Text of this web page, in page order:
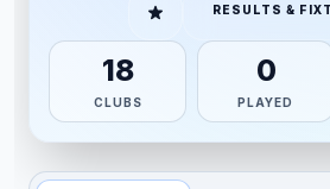
RESULTS &
18
CLUBS
0
PLAYED